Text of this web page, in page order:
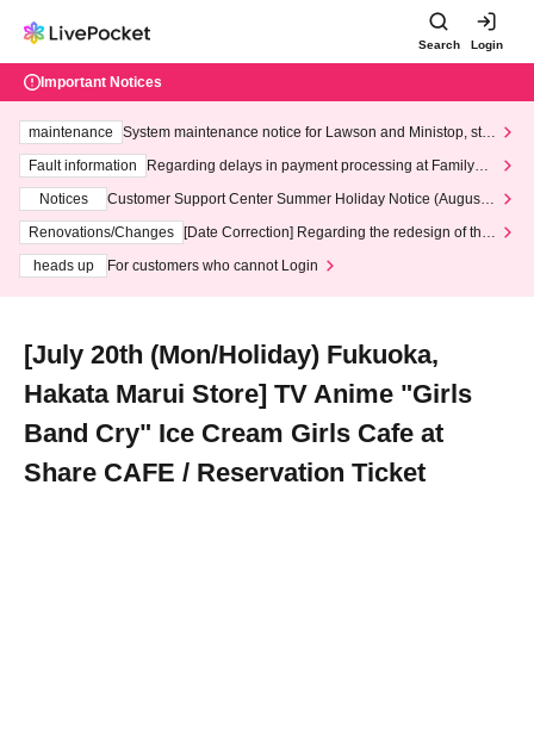
Search Login
Important Notices
maintenance
System maintenance notice for Lawson and Ministop, star
ting at 3:00 AM on Wednesday (Wed)
Fault information
Regarding delays in payment processing at FamilyMa
Notices
Customer Support Center Summer Holiday Notice (August 1
3th - August 14th, 2026)
Renovations/Changes
[Date Correction] Regarding the redesign of the
heads up
For customers who cannot Login
[July 20th (Mon/Holiday) Fukuoka,
Hakata Marui Store] TV Anime "Girls
Band Cry" Ice Cream Girls Cafe at
Share CAFE / Reservation Ticket